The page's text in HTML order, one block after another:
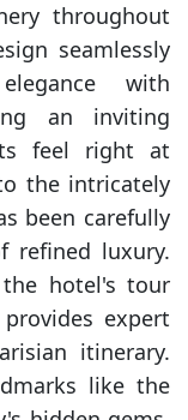
throughout
seamlessly
with
an inviting
feel right at
the intricately
been carefully
refined luxury.
hotel's tour
expert
itinerary.
like the